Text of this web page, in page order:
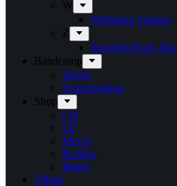
W
Withering Surface
Z
Zeppelin Rock Bar
Bandcamp
Target
Emanzipation
Shop
CD
LP
Merch
Rarities
Bøger
Tilbud